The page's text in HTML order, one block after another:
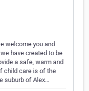
welcome you and
have created to be
a safe, warm and
child care is of the
suburb of Alex…